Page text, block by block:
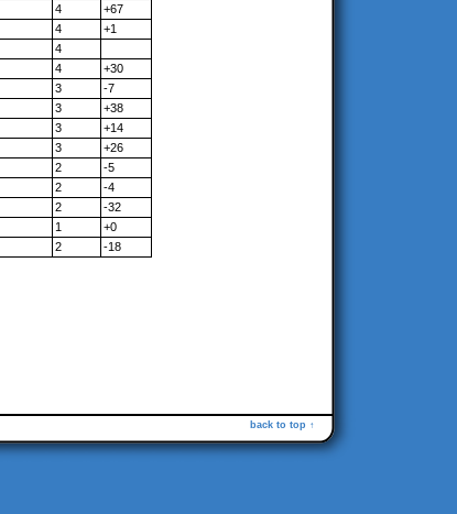
4
+67
4
+1
4
4
+30
3
-7
3
+38
3
+14
3
+26
2
-5
2
-4
2
-32
1
+0
2 -18
back to top ↑